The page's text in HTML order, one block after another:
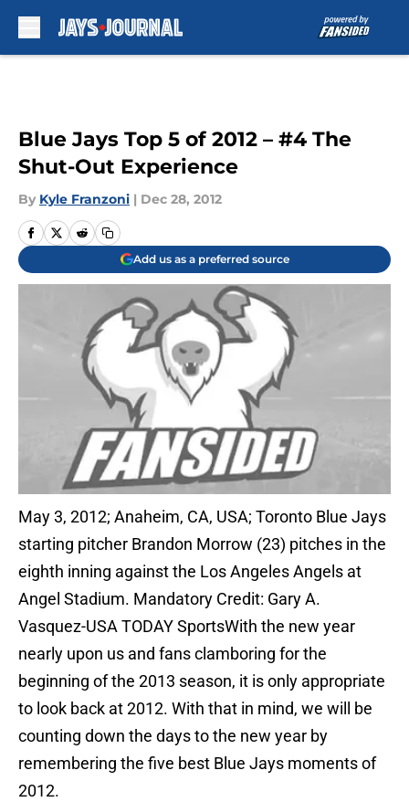
Blue Jays Top 5 of 2012 – #4 The
Shut-Out Experience
By Kyle Franzoni | Dec 28, 2012
Add us as a preferred source
May 3, 2012; Anaheim, CA, USA; Toronto Blue Jays
starting pitcher Brandon Morrow (23) pitches in the
eighth inning against the Los Angeles Angels at
Angel Stadium. Mandatory Credit: Gary A.
Vasquez-USA TODAY SportsWith the new year
nearly upon us and fans clamboring for the
beginning of the 2013 season, it is only appropriate
to look back at 2012. With that in mind, we will be
counting down the days to the new year by
remembering the five best Blue Jays moments of
2012.